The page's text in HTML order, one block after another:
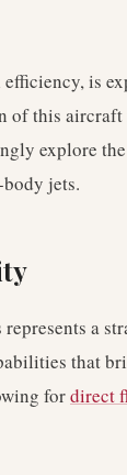
is
of this
explore
jets.
a
that
fordirect